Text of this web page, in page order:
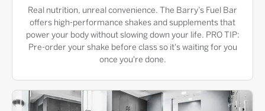
Real nutrition, unreal convenience. The Barry’s Fuel Bar
offers high-performance shakes and supplements that
power your body without slowing down your life. PRO TIP:
Pre-order your shake before class so it's waiting for you
once you're done.